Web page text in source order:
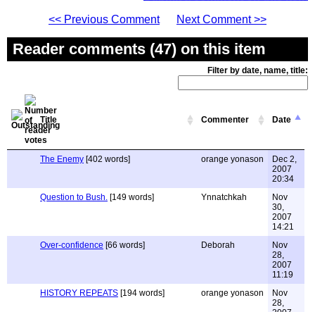
<< Previous Comment
Next Comment >>
Reader comments (47) on this item
Filter by date, name, title:
Title Commenter Date
The Enemy [402 words] orange yonason
Dec 2,
2007
20:34
Question to Bush. [149 words] Ynnatchkah
Nov
30,
2007
14:21
Over-confidence [66 words] Deborah
Nov
28,
2007
11:19
HISTORY REPEATS [194 words] orange yonason
Nov
28,